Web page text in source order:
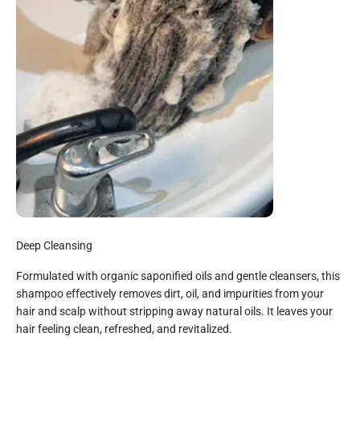
Deep Cleansing
Formulated with organic saponified oils and gentle cleansers, this
shampoo effectively removes dirt, oil, and impurities from your
hair and scalp without stripping away natural oils. It leaves your
hair feeling clean, refreshed, and revitalized.